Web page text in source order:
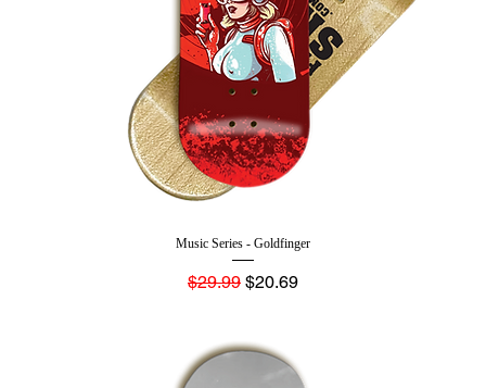
Music Series - Goldfinger
Regular Price
$29.99 Sale Price
$20.69